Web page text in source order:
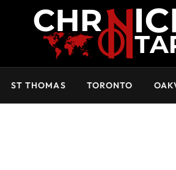
ST THOMAS TORONTO